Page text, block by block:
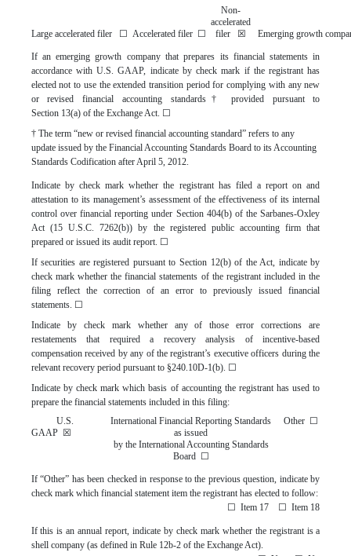
Large accelerated filer ☐ Accelerated filer ☐
Non-
accelerated
filer
☒ Emerging growth
If an emerging growth company that prepares its financial statements in
accordance with U.S. GAAP, indicate by check mark if the registrant has
elected not to use the extended transition period for complying with any new
or revised financial accounting standards† provided pursuant to
Section 13(a) of the Exchange Act. ☐
† The term “new or revised financial accounting standard” refers to any
update issued by the Financial Accounting Standards Board to its Accounting
Standards Codification after April 5, 2012.
Indicate by check mark whether the registrant has filed a report on and
attestation to its management’s assessment of the effectiveness of its internal
control over financial reporting under Section 404(b) of the Sarbanes-Oxley
Act (15 U.S.C. 7262(b)) by the registered public accounting firm that
prepared or issued its audit report. ☐
If securities are registered pursuant to Section 12(b) of the Act, indicate by
check mark whether the financial statements of the registrant included in the
filing reflect the correction of an error to previously issued financial
statements. ☐
Indicate by check mark whether any of those error corrections are
restatements that required a recovery analysis of incentive-based
compensation received by any of the registrant’s executive officers during the
relevant recovery period pursuant to §240.10D-1(b). ☐
Indicate by check mark which basis of accounting the registrant has used to
prepare the financial statements included in this filing:
U.S.
GAAP ☒
International Financial Reporting Standards
as issued
by the International Accounting Standards
Board ☐
Other ☐
If “Other” has been checked in response to the previous question, indicate by
check mark which financial statement item the registrant has elected to follow:
☐ Item 17 ☐ Item 18
If this is an annual report, indicate by check mark whether the registrant is a
shell company (as defined in Rule 12b-2 of the Exchange Act).